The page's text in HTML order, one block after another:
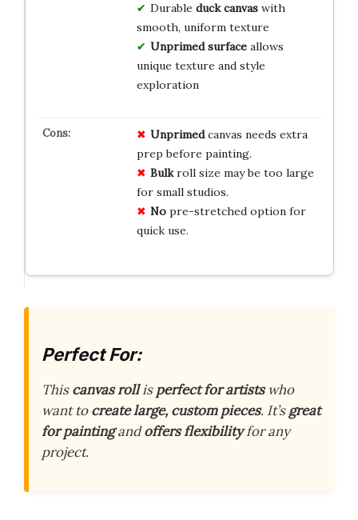
Durable duck canvaswith
smooth, uniform texture
Unprimed surfaceallows
unique texture and style
exploration
Unprimedcanvas needs extra
prep before painting.
Bulkroll size may be too large
for small studios.
Nopre-stretched option for
quick use.
Perfect For:
Thiscanvas rollisperfect for artistswho
want tocreate large, custom pieces. It’sgreat
for paintingandoffers flexibilityfor any
project.